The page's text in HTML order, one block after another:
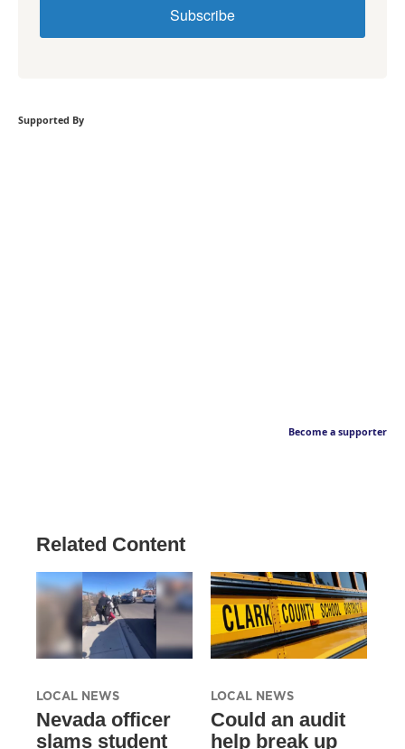
Subscribe
Supported By
Become a supporter
Related Content
LOCAL NEWS
Nevada officer
slams student
LOCAL NEWS
Could an audit
help break up